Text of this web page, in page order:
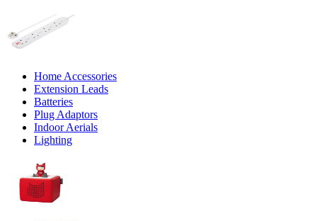
Home Accessories
Extension Leads
Batteries
Plug Adaptors
Indoor Aerials
Lighting